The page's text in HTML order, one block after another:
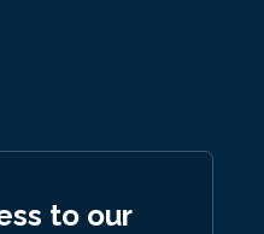
to our